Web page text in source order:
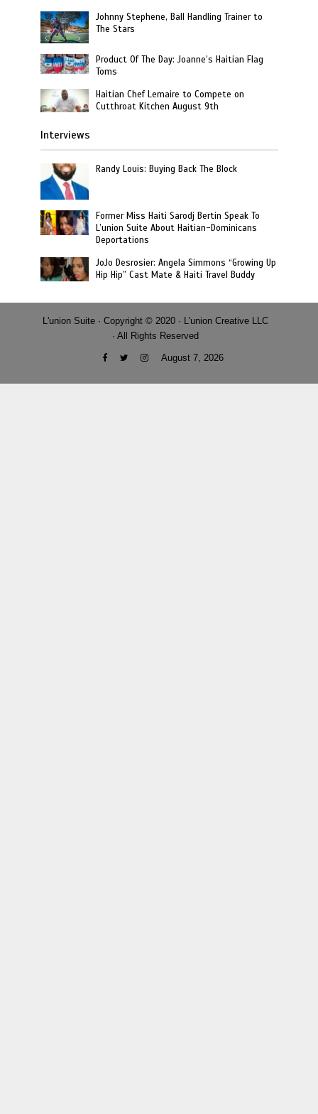
Johnny Stephene, Ball Handling Trainer to
The Stars
Product Of The Day: Joanne’s Haitian Flag
Toms
Haitian Chef Lemaire to Compete on
Cutthroat Kitchen August 9th
Interviews
Randy Louis: Buying Back The Block
Former Miss Haiti Sarodj Bertin Speak To
L’union Suite About Haitian-Dominicans
Deportations
JoJo Desrosier: Angela Simmons “Growing Up
Hip Hip” Cast Mate & Haiti Travel Buddy
L'union Suite · Copyright © 2020 · L'union Creative LLC
· All Rights Reserved
August 7, 2026